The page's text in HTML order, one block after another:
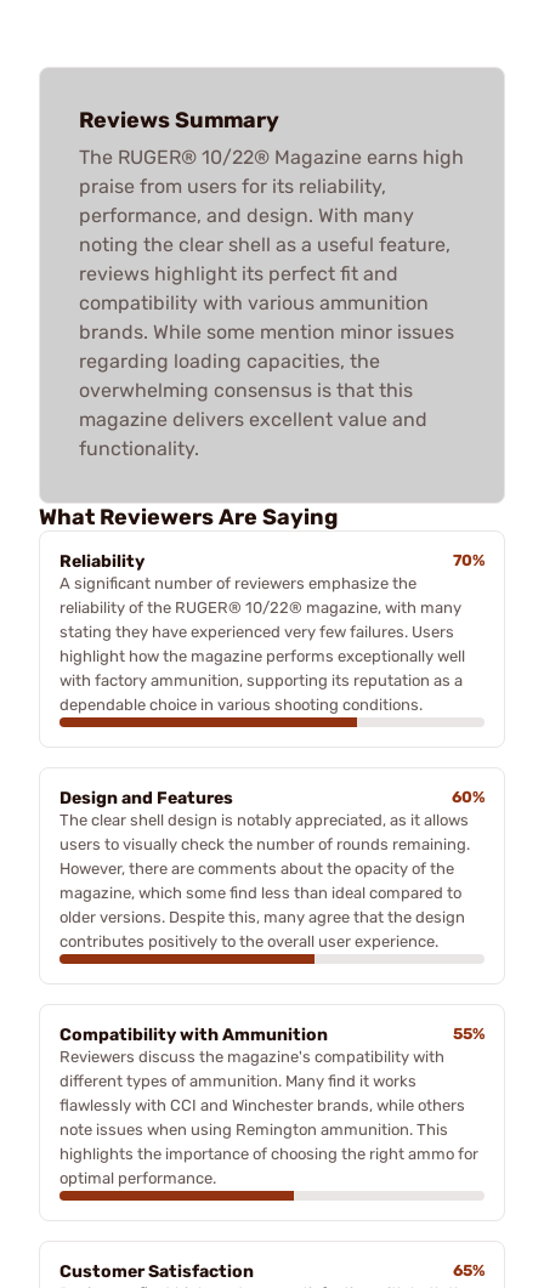
Reviews Summary
The RUGER® 10/22® Magazine earns high
praise from users for its reliability,
performance, and design. With many
noting the clear shell as a useful feature,
reviews highlight its perfect fit and
compatibility with various ammunition
brands. While some mention minor issues
regarding loading capacities, the
overwhelming consensus is that this
magazine delivers excellent value and
functionality.
What Reviewers Are Saying
Reliability
70%
A significant number of reviewers emphasize the
reliability of the RUGER® 10/22® magazine, with many
stating they have experienced very few failures. Users
highlight how the magazine performs exceptionally well
with factory ammunition, supporting its reputation as a
dependable choice in various shooting conditions.
Design and Features
60%
The clear shell design is notably appreciated, as it allows
users to visually check the number of rounds remaining.
However, there are comments about the opacity of the
magazine, which some find less than ideal compared to
older versions. Despite this, many agree that the design
contributes positively to the overall user experience.
Compatibility with Ammunition
55%
Reviewers discuss the magazine's compatibility with
different types of ammunition. Many find it works
flawlessly with CCI and Winchester brands, while others
note issues when using Remington ammunition. This
highlights the importance of choosing the right ammo for
optimal performance.
Customer Satisfaction
65%